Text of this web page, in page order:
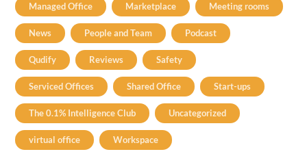
Managed Office Marketplace Meeting rooms
News People and Team Podcast
Qudify Reviews Safety
Serviced Offices Shared Office Start-ups
The 0.1% Intelligence Club Uncategorized
virtual office Workspace